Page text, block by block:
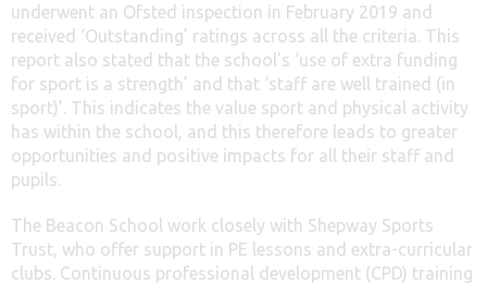
underwent an Ofsted inspection in February 2019 and
received ‘Outstanding’ ratings across all the criteria. This
report also stated that the school’s ‘use of extra funding
for sport is a strength’ and that ‘staff are well trained (in
sport)’. This indicates the value sport and physical activity
has within the school, and this therefore leads to greater
opportunities and positive impacts for all their staff and
pupils.
The Beacon School work closely with Shepway Sports
Trust, who offer support in PE lessons and extra-curricular
clubs. Continuous professional development (CPD) training